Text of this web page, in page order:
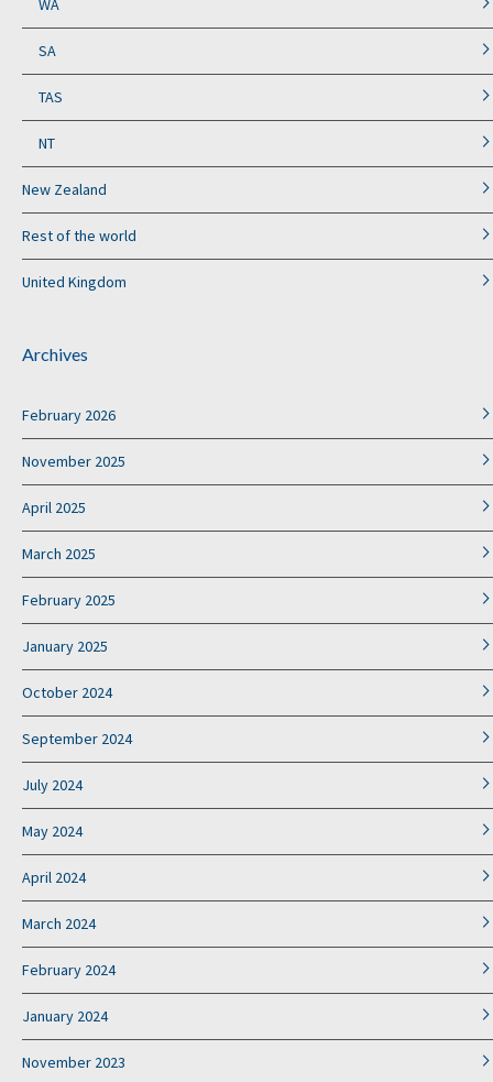
WA
SA
TAS
NT
New Zealand
Rest of the world
United Kingdom
Archives
February 2026
November 2025
April 2025
March 2025
February 2025
January 2025
October 2024
September 2024
July 2024
May 2024
April 2024
March 2024
February 2024
January 2024
November 2023